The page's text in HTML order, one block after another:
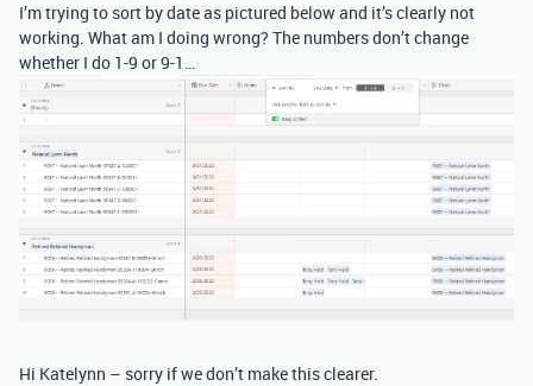
I’m trying to sort by date as pictured below and it’s clearly not
working. What am I doing wrong? The numbers don’t change
whether I do 1-9 or 9-1…
Hi Katelynn – sorry if we don’t make this clearer.